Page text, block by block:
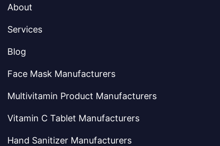
About
Services
Blog
Face Mask Manufacturers
Multivitamin Product Manufacturers
Vitamin C Tablet Manufacturers
Hand Sanitizer Manufacturers